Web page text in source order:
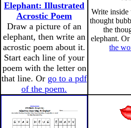
Elephant: Illustrated
Acrostic Poem
Draw a picture of an
elephant, then write an
acrostic poem about it.
Start each line of your
poem with the letter on
that line. Or go to a pdf
of the poem.
Write inside
thought
the
elephant. Or
the